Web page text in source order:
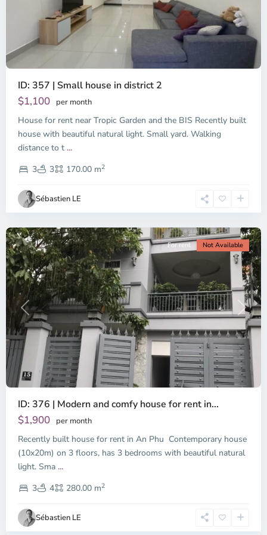
ID: 357 | Small house in district 2
$1,100 per month
House for rent near Tropic Garden and the BIS Recently built
house with beautiful natural light. Small yard. Walking
distance to t ...
3
3 170.00 m2
Sébastien LE
Thao
Dien,
Thu
Duc
City
-
2,
Chi
Minh
Previous Next
For rent Not Available
ID: 376 | Modern and comfy house for rent in...
$1,900 per month
Recently built house for rent in An Phu Contemporary house
(10x20m) on 3 floors, has 3 bedrooms with beautiful natural
light. Sma ...
3
4 280.00 m2
Sébastien LE
Dien,
Chi
Minh